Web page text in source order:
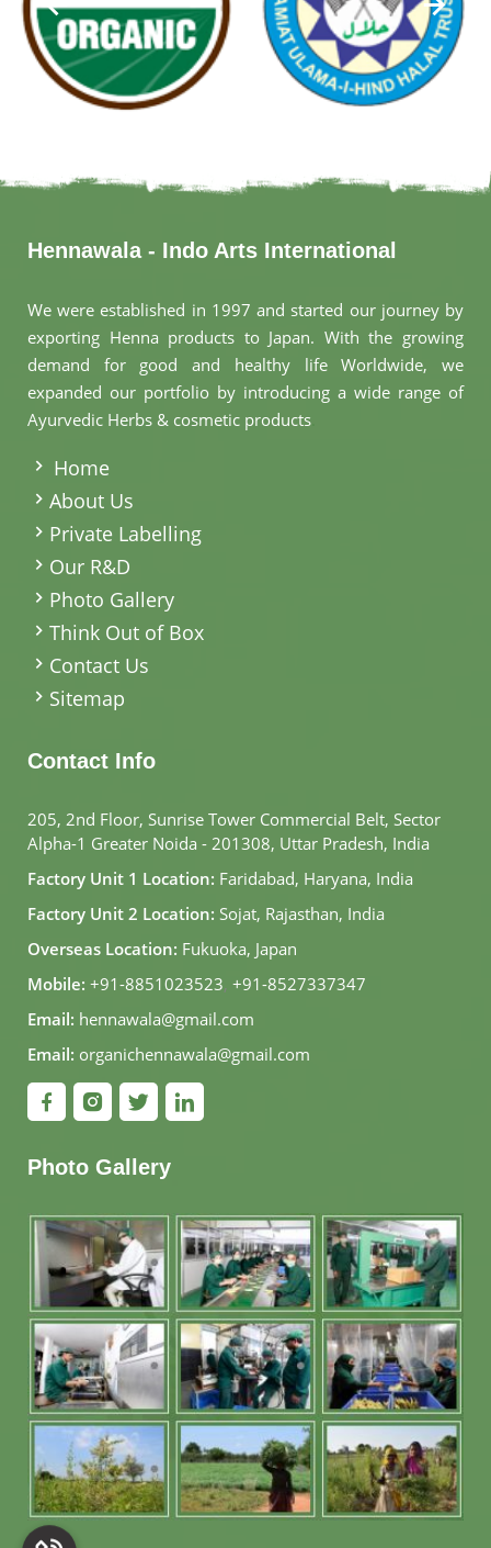
Hennawala - Indo Arts International
We were established in 1997 and started our journey by
exporting Henna products to Japan. With the growing
demand for good and healthy life Worldwide, we
expanded our portfolio by introducing a wide range of
Ayurvedic Herbs & cosmetic products
Home
About Us
Private Labelling
Our R&D
Photo Gallery
Think Out of Box
Contact Us
Sitemap
Contact Info
205, 2nd Floor, Sunrise Tower Commercial Belt, Sector
Alpha-1 Greater Noida - 201308, Uttar Pradesh, India
Factory Unit 1 Location: Faridabad, Haryana, India
Factory Unit 2 Location: Sojat, Rajasthan, India
Overseas Location: Fukuoka, Japan
Mobile: +91-8851023523, +91-8527337347
Email: hennawala@gmail.com
Email: organichennawala@gmail.com
Photo Gallery